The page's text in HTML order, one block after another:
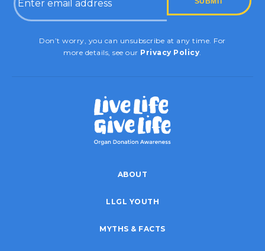
Don’t worry, you can unsubscribe at any time. For
more details, see our Privacy Policy.
ABOUT
LLGL YOUTH
MYTHS & FACTS